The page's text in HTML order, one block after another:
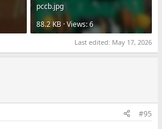
pccb.jpg
88.2 KB · Views: 6
Last edited: May 17, 2026
#95